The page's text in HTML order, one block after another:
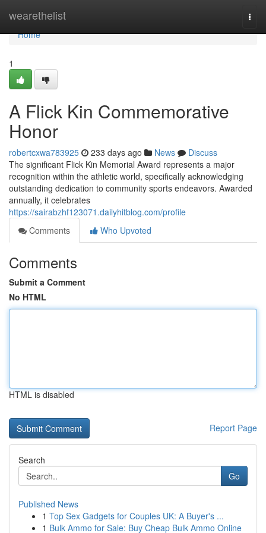
wearethelist
Home
Home
1
A Flick Kin Commemorative
Honor
robertcxwa783925 233 days ago News
Discuss
The significant Flick Kin Memorial Award represents a major
recognition within the athletic world, specifically acknowledging
outstanding dedication to community sports endeavors. Awarded
annually, it celebrates
https://sairabzhf123071.dailyhitblog.com/profile
Comments
Who Upvoted
Comments
Submit a Comment
No HTML
HTML is disabled
Report Page
Search
Go
Published News
1 Top Sex Gadgets for Couples UK: A Buyer's ...
1 Bulk Ammo for Sale: Buy Cheap Bulk Ammo Online